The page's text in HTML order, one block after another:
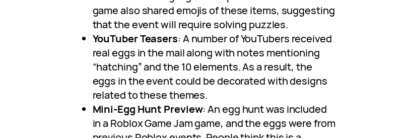
game also shared emojis of these items, suggesting
that the event will require solving puzzles.
YouTuber Teasers: A number of YouTubers received
real eggs in the mail along with notes mentioning
“hatching” and the 10 elements. As a result, the
eggs in the event could be decorated with designs
related to these themes.
Mini-Egg Hunt Preview: An egg hunt was included
in a Roblox Game Jam game, and the eggs were from